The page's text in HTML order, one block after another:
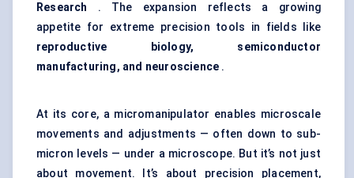
Research
. The expansion reflects a growing
appetite for extreme precision tools in fields like
reproductive biology, semiconductor
manufacturing, and neuroscience .
At its core, a micromanipulator enables microscale
movements and adjustments — often down to sub-
micron levels — under a microscope. But it’s not just
about movement. It’s about precision placement,